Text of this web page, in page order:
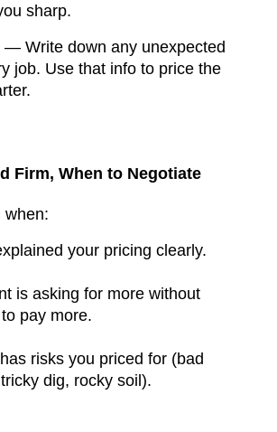
sharp.
— Write down any unexpected
job. Use that info to price the
Firm, When to Negotiate
when:
your pricing clearly.
is asking for more without
pay more.
risks you priced for (bad
dig, rocky soil).